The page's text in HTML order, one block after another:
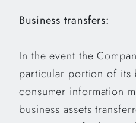
Business transfers:
In the event the
particular portion of its
consumer information
business assets